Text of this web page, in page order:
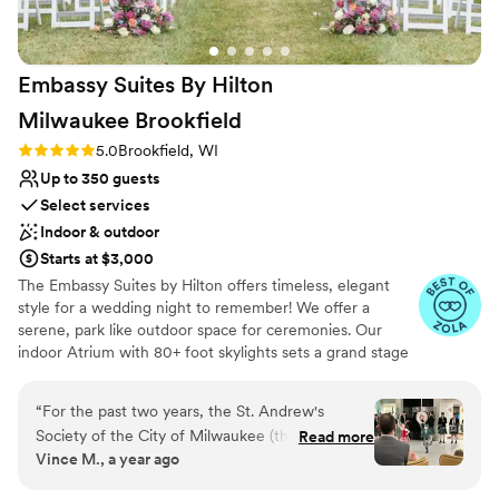
No free parking
for the entire celebration, and to our
photographer Michelle, whose artistry captured
the heart of our day so beautifully; their energy,
professionalism, and creativity made our
looking for a wedding venue that is elegant,
breathtaking, and filled with people who
genuinely care about your day, Blue Harbor
Resort is truly unparalleled. Our experience was
beautiful, magical, and everything we hoped
for.”
Embassy Suites By Hilton
Milwaukee Brookfield
Rating: 5.0 (5 reviews)
5.0Brookfield, WI
Up to 350 guests
Select services
Indoor & outdoor
Starts at $3,000
The Embassy Suites by Hilton offers timeless, elegant
style for a wedding night to remember! We offer a
serene, park like outdoor space for ceremonies. Our
indoor Atrium with 80+ foot skylights sets a grand stage
perfectly accommodate up to 350 family and friends for
your reception. We offer full on site catering and bar
services. We pride ourselves on personalized service,
working closely with you to design a day that truly
“For the past two years, the St. Andrew's
Society of the City of Milwaukee (the oldest
charitable organization in Wisconsin) has hosted
Read more
Vince M., a year ago